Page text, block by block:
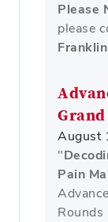
Please
please
Franklin
August
"
Pain
Rounds